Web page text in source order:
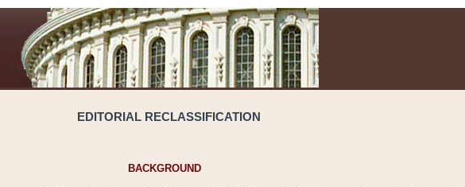
EDITORIAL RECLASSIFICATION
BACKGROUND